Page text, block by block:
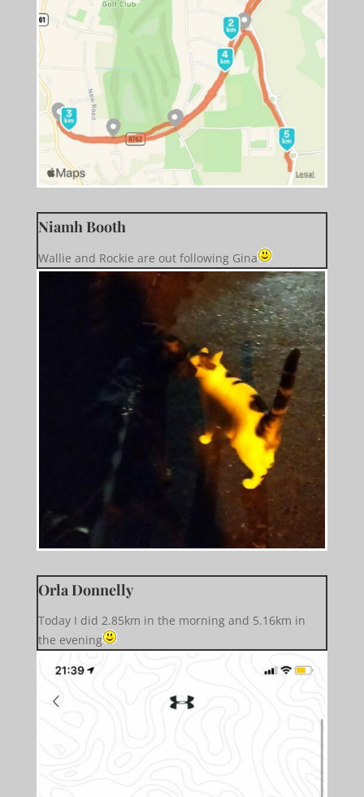
Niamh Booth
Wallie and Rockie are out following Gina
Orla Donnelly
Today I did 2.85km in the morning and 5.16km in
the evening